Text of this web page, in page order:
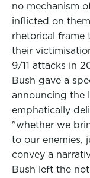
no mechanism
inflicted on
rhetorical frame
their
9/11 attacks in
Bush gave a
announcing the
emphatically
"whether we
to our enemies,
convey a
Bush left the